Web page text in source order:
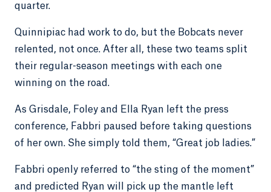
quarter.
Quinnipiac had work to do, but the Bobcats never
relented, not once. After all, these two teams split
their regular-season meetings with each one
winning on the road.
As Grisdale, Foley and Ella Ryan left the press
conference, Fabbri paused before taking questions
of her own. She simply told them, “Great job ladies.”
Fabbri openly referred to “the sting of the moment”
and predicted Ryan will pick up the mantle left